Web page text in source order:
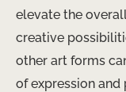
elevate the
creative
other art forms
of expression